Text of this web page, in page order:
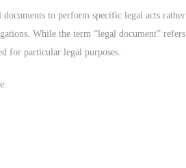
to perform specific legal acts rather
While the term “legal document” refers
for particular legal purposes.